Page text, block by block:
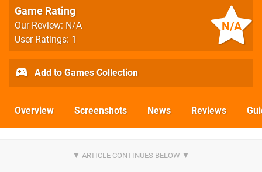
N/A
Game Rating
Our Review: N/A
User Ratings: 1
Add to Games Collection
Overview Screenshots News Reviews